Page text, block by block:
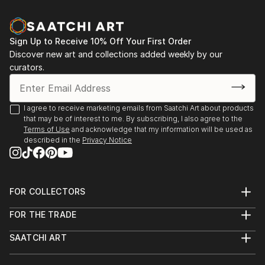
Earth competition)
Best in Show - "Standing Tall"
12/19 Motif Collective (Symmetry contest)
Honorable Mention - "Shoe Heaven"
EXHIBITIONS
7/20 Contemporary Online Art Gallery
2020 All Botanical Photography/Digital Art Exhibition
Upcoming
Berkshire Medical Center Hillcrest Campus Cancer
Center, Pittsfield, MA
HR Zeppelin Chocolatiers, Great Barrington, MA
Sign Up to Receive 10% Off Your First Order
Discover new art and collections added weekly by our
curators.
I agree to receive marketing emails from Saatchi Art about products
that may be of interest to me. By subscribing, I also agree to the
Terms of Use and acknowledge that my information will be used as
described in the Privacy Notice
FOR COLLECTORS
Help Center
Commissions
Curated Collections
FOR THE TRADE
Trade Program
SAATCHI ART